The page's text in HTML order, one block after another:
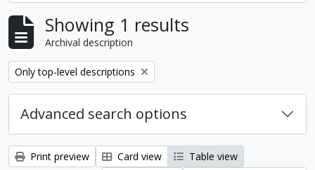
Showing 1 results
Archival description
Remove filter:
Only top-level descriptions
Advanced search options
Print preview Card view
Table view